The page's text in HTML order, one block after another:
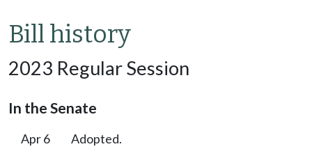
Bill history
2023 Regular Session
In the Senate
Apr 6 Adopted.